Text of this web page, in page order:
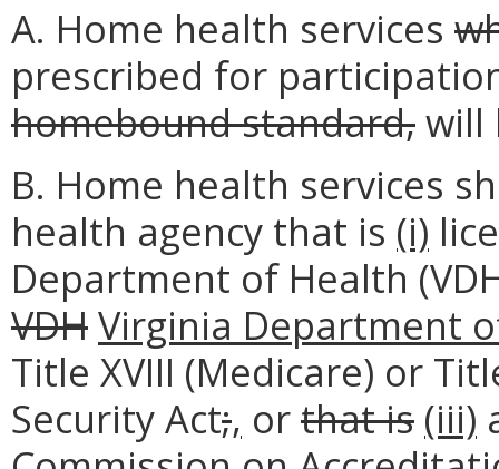
A. Home health services
prescribed for
homebound standard,will
B. Home health services
health agency that is (i)
Department of Health
VDHVirginia Department
Title XVIII (Medicare) or
Security Act;, orthat is (iii)